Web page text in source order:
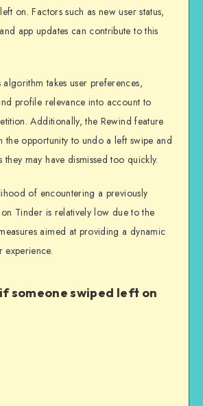
on. Factors such as new user status,
app updates can contribute to this
algorithm takes user preferences,
profile relevance into account to
Additionally, the Rewind feature
the opportunity to undo a left swipe and
may have dismissed too quickly.
of encountering a previously
Tinder is relatively low due to the
aimed at providing a dynamic
experience.
someone swiped left on